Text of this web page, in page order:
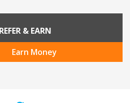
REFER & EARN
Earn Money